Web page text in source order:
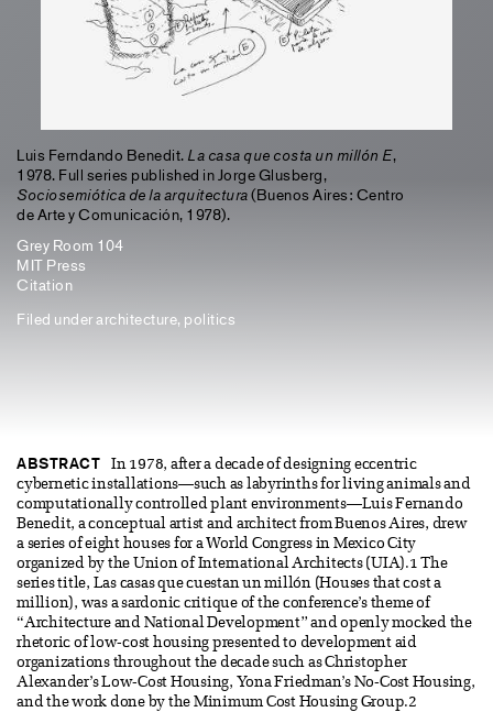
Luis Ferndando Benedit. La casa que costa un millón E,
1978. Full series published in Jorge Glusberg,
Sociosemiótica de la arquitectura(Buenos Aires: Centro
de Arte y Comunicación, 1978).
Grey Room 104
MIT Press
Citation
Filed underarchitecture, politics
ABSTRACT
In 1978, after a decade of designing eccentric
cybernetic installations—such as labyrinths for living animals and
computationally controlled plant environments—Luis Fernando
Benedit, a conceptual artist and architect from Buenos Aires, drew
a series of eight houses for a World Congress in Mexico City
organized by the Union of International Architects (UIA).1 The
series title, Las casas que cuestan un millón (Houses that cost a
million), was a sardonic critique of the conference’s theme of
“Architecture and National Development” and openly mocked the
rhetoric of low-cost housing presented to development aid
organizations throughout the decade such as Christopher
Alexander’s Low-Cost Housing, Yona Friedman’s No-Cost Housing,
and the work done by the Minimum Cost Housing Group.2